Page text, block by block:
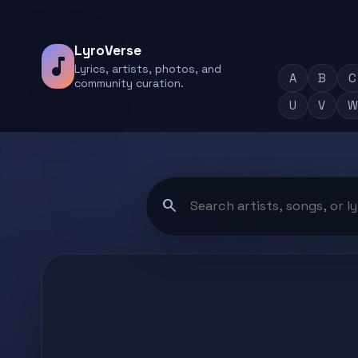
music_note
LyroVerse
Lyrics, artists, photos, and
community curation.
A B C
U
V W
search